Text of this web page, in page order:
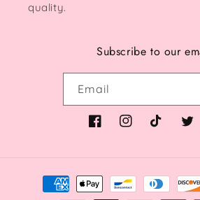
quality.
Subscribe to our
Email
FacebookInstagram
TikTok
Payment
methods